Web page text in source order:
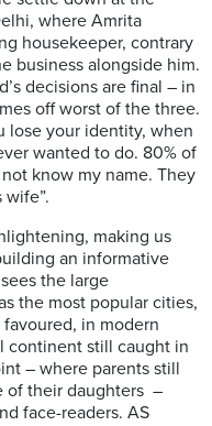
where Amrita
housekeeper, contrary
business alongside him.
decisions are final – in
off worst of the three.
lose your identity, when
wanted to do. 80% of
know my name. They
wife”.
making us
an informative
the large
the most popular cities,
in modern
continent still caught in
– where parents still
of their daughters –
face-readers. AS